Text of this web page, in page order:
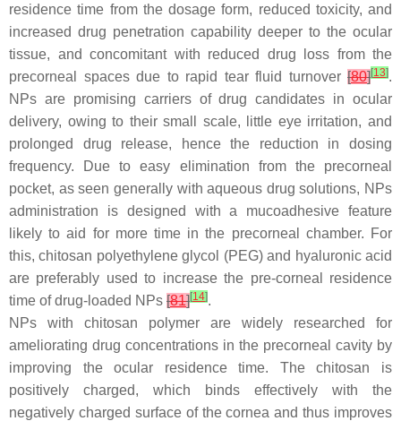
residence time from the dosage form, reduced toxicity, and
increased drug penetration capability deeper to the ocular
tissue, and concomitant with reduced drug loss from the
precorneal spaces due to rapid tear fluid turnover [80][13].
NPs are promising carriers of drug candidates in ocular
delivery, owing to their small scale, little eye irritation, and
prolonged drug release, hence the reduction in dosing
frequency. Due to easy elimination from the precorneal
pocket, as seen generally with aqueous drug solutions, NPs
administration is designed with a mucoadhesive feature
likely to aid for more time in the precorneal chamber. For
this, chitosan polyethylene glycol (PEG) and hyaluronic acid
are preferably used to increase the pre-corneal residence
time of drug-loaded NPs [81][14].
NPs with chitosan polymer are widely researched for
ameliorating drug concentrations in the precorneal cavity by
improving the ocular residence time. The chitosan is
positively charged, which binds effectively with the
negatively charged surface of the cornea and thus improves